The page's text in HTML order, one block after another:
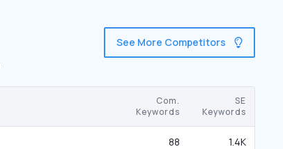
See More Competitors
Com.
Keywords
SE
Keywords
88 1.4K